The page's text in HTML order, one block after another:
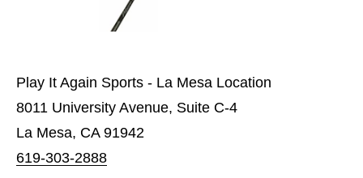
Play It Again Sports - La Mesa Location
8011 University Avenue, Suite C-4
La Mesa, CA 91942
619-303-2888